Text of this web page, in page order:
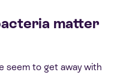
matter
seem to get away with